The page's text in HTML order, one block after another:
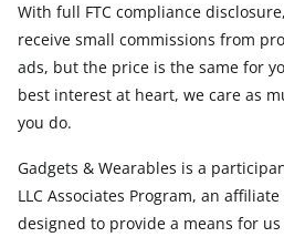
With full FTC compliance
receive small commissions from
ads, but the price is the same for
best interest at heart, we care as
you do.
Gadgets & Wearables is a
LLC Associates Program, an
designed to provide a means for